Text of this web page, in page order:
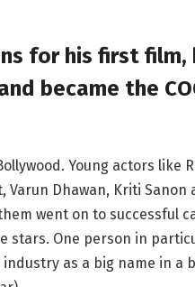
for his first
became the
Young actors like
Varun Dhawan, Kriti Sanon
went on to successful
stars. One person in
as a big name in a